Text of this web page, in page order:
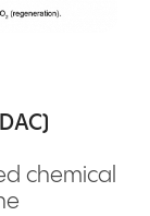
chemical